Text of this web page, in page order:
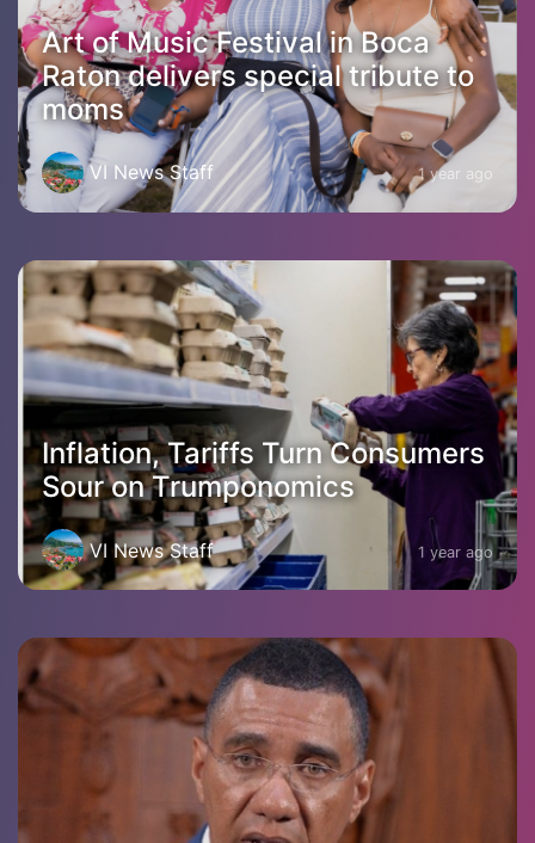
Art of Music Festival in Boca
Raton delivers special tribute to
moms
VI News Staff 1 year ago
Inflation, Tariffs Turn Consumers
Sour on Trumponomics
VI News Staff 1 year ago